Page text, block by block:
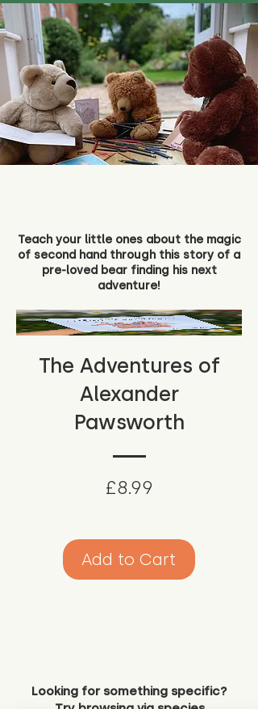
Teach your little ones about the magic
of second hand through this story of a
pre-loved bear finding his next
adventure!
The Adventures of
Alexander
Pawsworth
£8.99
Add to Cart
Looking for something specific?